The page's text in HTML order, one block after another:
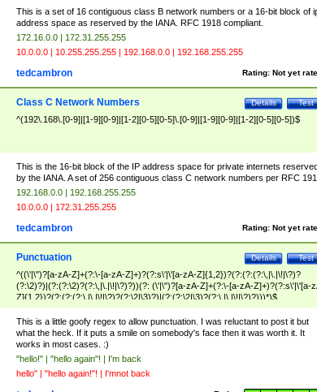
This is a set of 16 contiguous class B network numbers or a 16-bit block of
address space as reserved by the IANA. RFC 1918 compliant.
172.16.0.0 | 172.31.255.255
10.0.0.0 | 10.255.255.255 | 192.168.0.0 | 192.168.255.255
Rating: Not yet
tedcambron
Test
Details
Class C Network Numbers
^(192\.168\.[0-9]|[1-9][0-9]|[1-2][0-5][0-5]\.[0-9]|[1-9][0-9]|[1-2][0-5][0-5])$
This is the 16-bit block of the IP address space for private internets
by the IANA. A set of 256 contiguous class C network numbers per RFC
192.168.0.0 | 192.168.255.255
10.0.0.0 | 172.31.255.255
Rating: Not yet
tedcambron
Test
Details
Punctuation
^((\'|\")?[a-zA-Z]+(?:\-[a-zA-Z]+)?(?:s\'|\'[a-zA-Z]{1,2})?(?:(?:(?:\,|\.|\!|\?)?
(?:\2)?)|(?:(?:\2)?(?:\,|\.|\!|\?)?))(?: (\'|\")?[a-zA-Z]+(?:\-[a-zA-Z]+)?(?:s\'|\'[a-
Z]{1,2})?(?:(?:(?:\,|\.|\!|\?)?(?:\2|\3)?)|(?:(?:\2|\3)?(?:\,|\.|\!|\?)?)))*)$
This is a little goofy regex to allow punctuation. I was reluctant to post it but
what the heck. If it puts a smile on somebody's face then it was worth it. It
works in most cases. :)
"hello!" | "hello again"! | I'm back
hello" | "hello again!"! | I'mnot back